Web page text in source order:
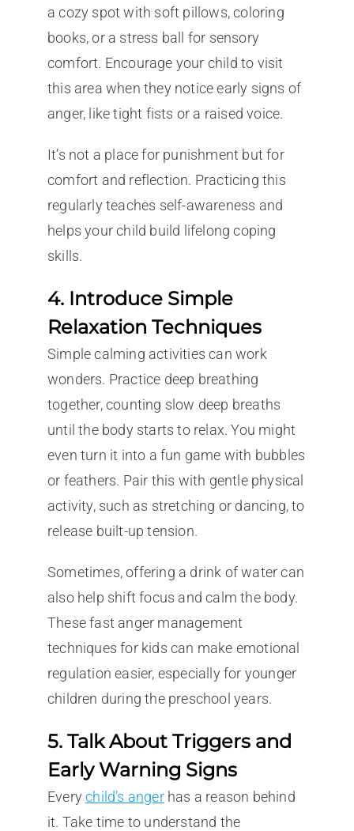
a cozy spot with soft pillows, coloring
books, or a stress ball for sensory
comfort. Encourage your child to visit
this area when they notice early signs of
anger, like tight fists or a raised voice.
It’s not a place for punishment but for
comfort and reflection. Practicing this
regularly teaches self-awareness and
helps your child build lifelong coping
skills.
4. Introduce Simple
Relaxation Techniques
Simple calming activities can work
wonders. Practice deep breathing
together, counting slow deep breaths
until the body starts to relax. You might
even turn it into a fun game with bubbles
or feathers. Pair this with gentle physical
activity, such as stretching or dancing, to
release built-up tension.
Sometimes, offering a drink of water can
also help shift focus and calm the body.
These fast anger management
techniques for kids can make emotional
regulation easier, especially for younger
children during the preschool years.
5. Talk About Triggers and
Early Warning Signs
Everychild’s angerhas a reason behind
it. Take time to understand the